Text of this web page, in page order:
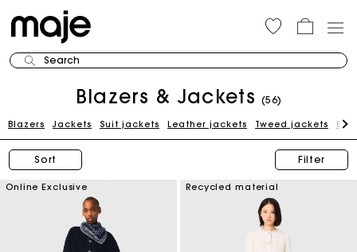
Search
Blazers & Jackets (56)
Blazers Jackets Suit jackets Leather jackets Tweed jackets
Sort Filter
Online Exclusive Recycled material